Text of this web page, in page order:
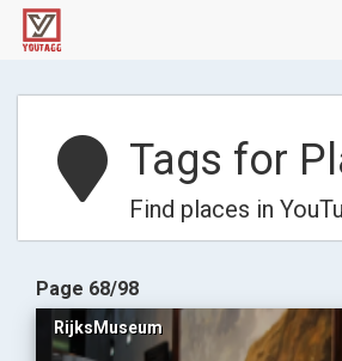
Tags for
Find places in
Page 68/98
RijksMuseum